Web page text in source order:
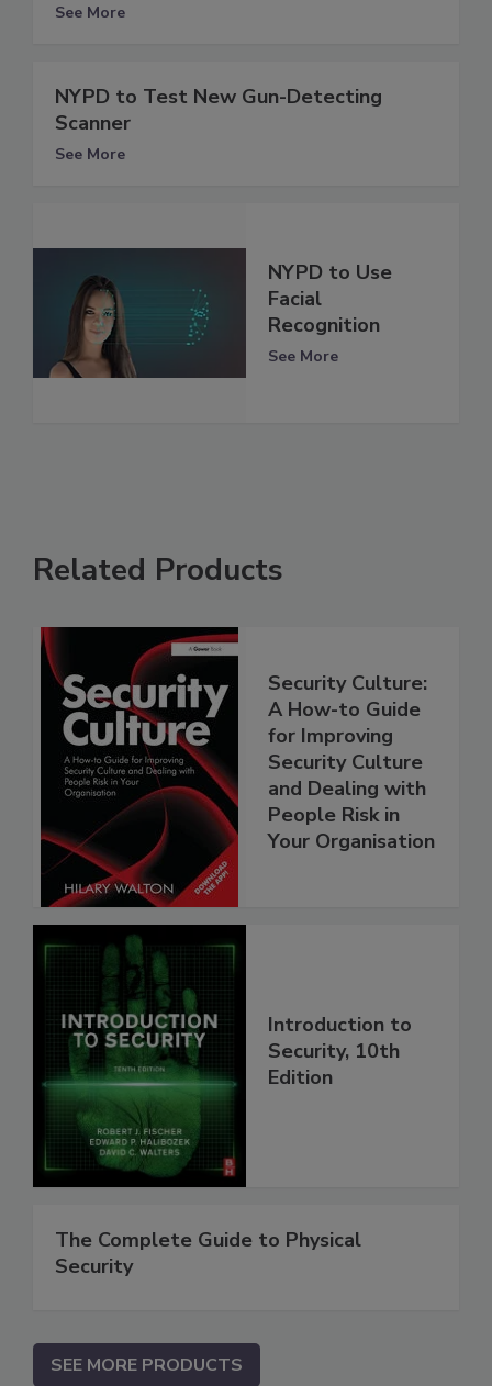
See More
NYPD to Test New Gun-Detecting
Scanner
See More
NYPD to Use
Facial
Recognition
See More
Related Products
Security Culture:
A How-to Guide
for Improving
Security Culture
and Dealing with
People Risk in
Your Organisation
Introduction to
Security, 10th
Edition
The Complete Guide to Physical
Security
SEE MORE PRODUCTS